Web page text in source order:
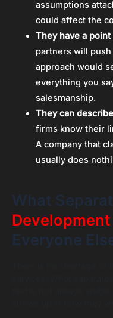
assumptions
could affect the
They have a
partners will
approach would
everything you
salesmanship.
They can
firms know their
A company that
usually does
What
Everyone